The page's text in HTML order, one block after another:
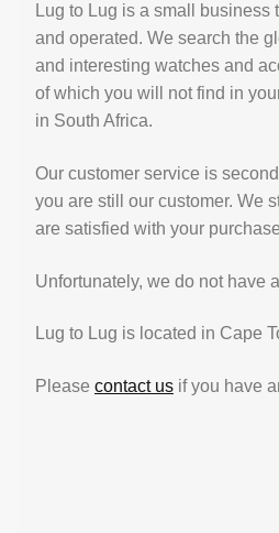
Lug to Lug is a small business
and operated. We search the
and interesting watches and
of which you will not find in
in South Africa.
Our customer service is
you are still our customer. We
are satisfied with your
Unfortunately, we do not have
Lug to Lug is located in Cape
Please contact us if you have